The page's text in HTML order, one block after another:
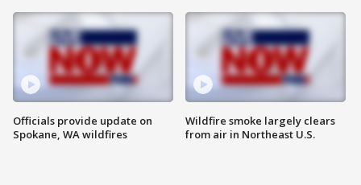
Officials provide update on
Spokane, WA wildfires
Wildfire smoke largely clears
from air in Northeast U.S.